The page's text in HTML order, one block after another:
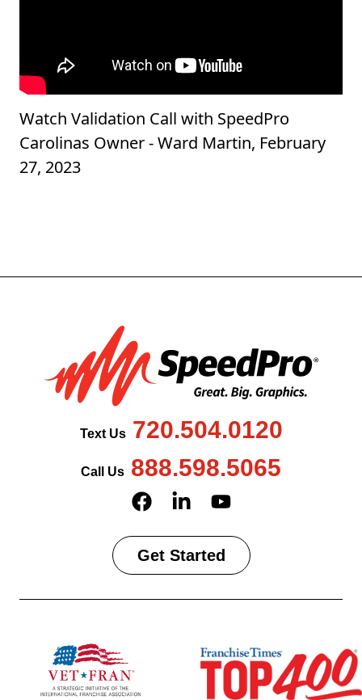
Watch Validation Call with SpeedPro
Carolinas Owner - Ward Martin, February
27, 2023
Text Us720.504.0120
Call Us 888.598.5065
Get Started